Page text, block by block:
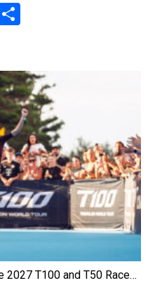
2027 T100 and T50 Race…